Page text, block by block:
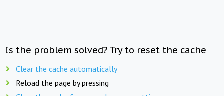
Is the problem solved? Try to reset the cache
Clear the cache automatically
Reload the page by pressing